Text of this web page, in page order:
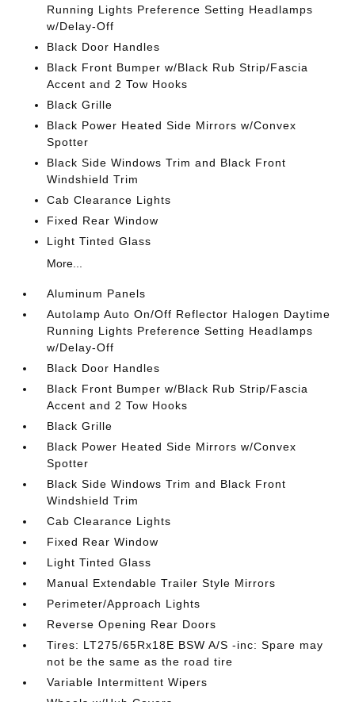
Running Lights Preference Setting Headlamps
w/Delay-Off
Black Door Handles
Black Front Bumper w/Black Rub Strip/Fascia
Accent and 2 Tow Hooks
Black Grille
Black Power Heated Side Mirrors w/Convex
Spotter
Black Side Windows Trim and Black Front
Windshield Trim
Cab Clearance Lights
Fixed Rear Window
Light Tinted Glass
More...
Aluminum Panels
Autolamp Auto On/Off Reflector Halogen Daytime
Running Lights Preference Setting Headlamps
w/Delay-Off
Black Door Handles
Black Front Bumper w/Black Rub Strip/Fascia
Accent and 2 Tow Hooks
Black Grille
Black Power Heated Side Mirrors w/Convex
Spotter
Black Side Windows Trim and Black Front
Windshield Trim
Cab Clearance Lights
Fixed Rear Window
Light Tinted Glass
Manual Extendable Trailer Style Mirrors
Perimeter/Approach Lights
Reverse Opening Rear Doors
Tires: LT275/65Rx18E BSW A/S -inc: Spare may
not be the same as the road tire
Variable Intermittent Wipers